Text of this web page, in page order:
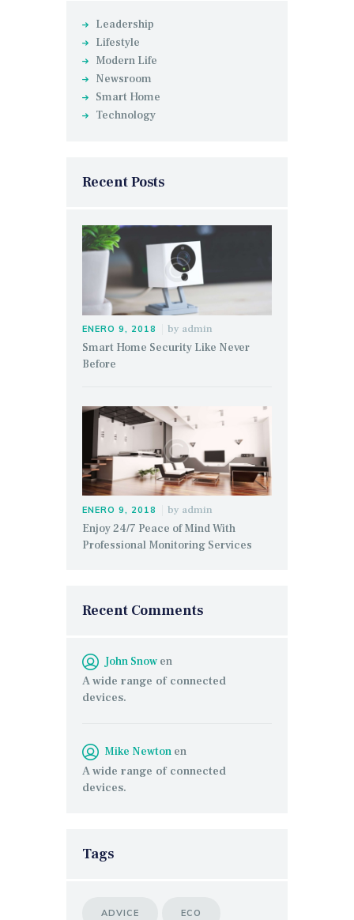
Leadership
Lifestyle
Modern Life
Newsroom
Smart Home
Technology
Recent Posts
ENERO 9, 2018 by admin
Smart Home Security Like Never
Before
ENERO 9, 2018 by admin
Enjoy 24/7 Peace of Mind With
Professional Monitoring Services
Recent Comments
John Snow en
A wide range of connected
devices.
Mike Newton en
A wide range of connected
devices.
Tags
ADVICE ECO